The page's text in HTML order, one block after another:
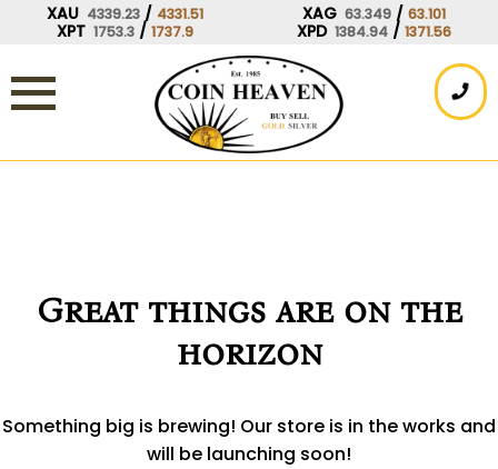
XAU 4339.23 / 4331.51 XAG 63.349 / 63.101
XPT 1753.3 / 1737.9 XPD 1384.94 / 1371.56
Great things are on the
horizon
Something big is brewing! Our store is in the works and
will be launching soon!